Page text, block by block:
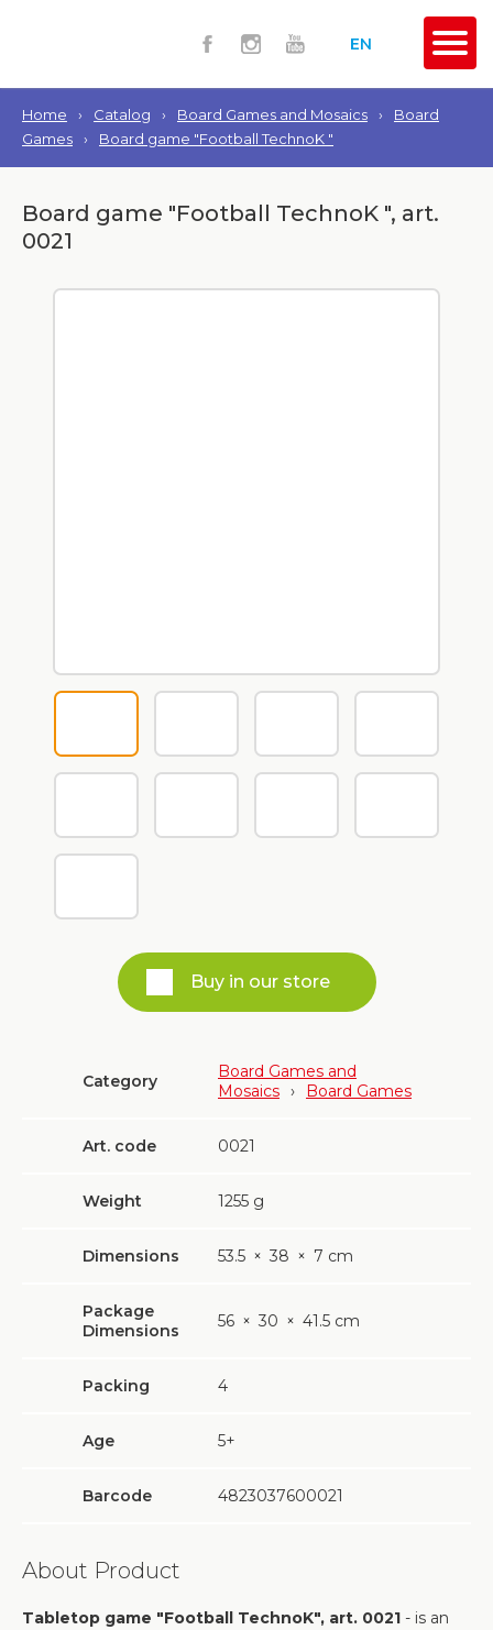
EN
Home › Catalog › Board Games and Mosaics ›
Board
Games
› Board game "Football TechnoK "
Board game "Football TechnoK ", art.
0021
Buy in our store
Category
Board Games and
Mosaics › Board Games
Art. code 0021
Weight 1255 g
Dimensions 53.5 × 38 × 7 cm
Package
Dimensions
56 × 30 × 41.5 cm
Packing 4
Age 5+
Barcode 4823037600021
About Product
Tabletop game "Football TechnoK", art. 0021 - is an